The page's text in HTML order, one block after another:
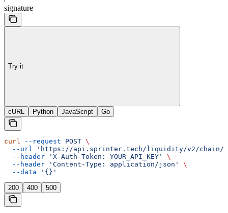
signature
Try it
cURL Python JavaScript Go
curl --request POST \
  --url
'https://api.sprinter.tech/liquidity/v2/chain/
  --header
'X-Auth-Token: YOUR_API_KEY'
\
  --header
'Content-Type: application/json'
\
  --data
'{}'
200 400 500